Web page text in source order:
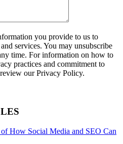
you provide to us to
services. You may unsubscribe
time. For information on how to
practices and commitment to
our Privacy Policy.
How Social Media and SEO Can